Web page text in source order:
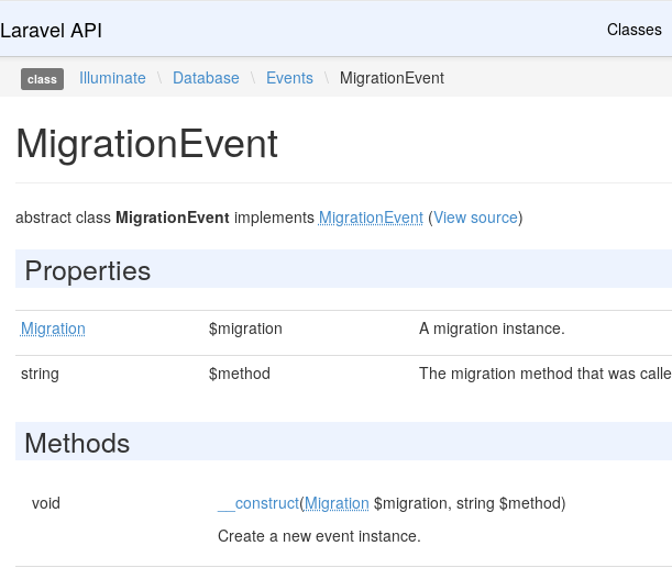
Laravel API Classes
class Illuminate \ Database \ Events \ MigrationEvent
MigrationEvent
abstract class MigrationEventimplements MigrationEvent(View source)
Properties
Migration $migration A migration instance.
string $method The migration method that was
Methods
void __construct(Migration $migration, string $method)
Create a new event instance.